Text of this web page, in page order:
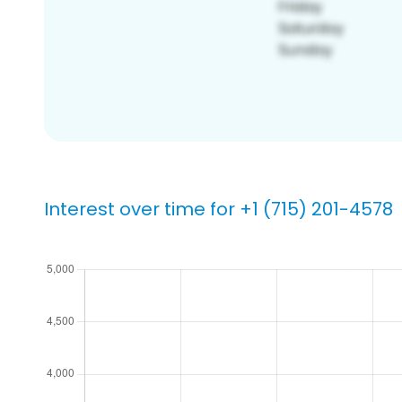
Interest over time for +1 (715) 201-4578